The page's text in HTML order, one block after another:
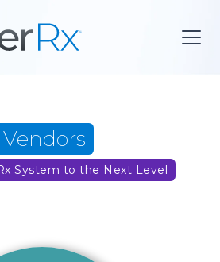
System to the Next Level